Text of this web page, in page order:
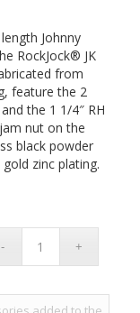
Johnny
RockJock® JK
from
feature the 2
the 1 1/4″ RH
nut on the
black powder
zinc plating.